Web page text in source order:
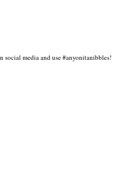
social media and use #anyonitanibbles!